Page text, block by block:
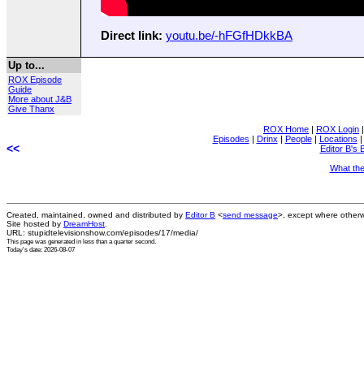
Direct link: youtu.be/-hFGfHDkkBA
Up to...
ROX Episode
Guide
More about J&B
Give Thanx
<<
ROX Home | ROX Login
Episodes | Drinx | People| Locations |
Editor B's
What
Created, maintained, owned and distributed by Editor B <send message>, except where
Site hosted by DreamHost
URL: stupidtelevisionshow.com/episodes/17/media/
This page was generated in less than a quarter second.
Today's date: 2026-08-07